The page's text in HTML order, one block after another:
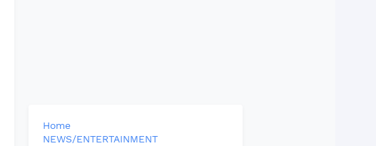
Home
NEWS/ENTERTAINMENT